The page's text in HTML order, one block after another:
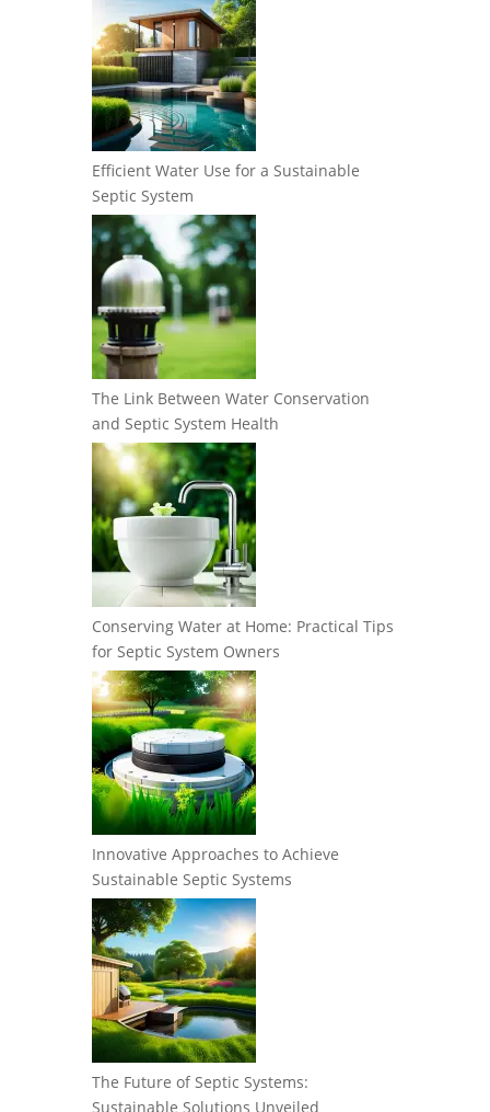
Efficient Water Use for a Sustainable
Septic System
The Link Between Water Conservation
and Septic System Health
Conserving Water at Home: Practical Tips
for Septic System Owners
Innovative Approaches to Achieve
Sustainable Septic Systems
The Future of Septic Systems:
Sustainable Solutions Unveiled